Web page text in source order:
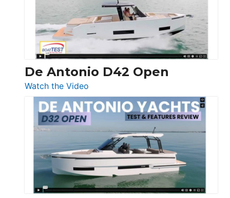
Conquest
De Antonio D42 Open
Watch the Video
De
Antonio
D42
Open